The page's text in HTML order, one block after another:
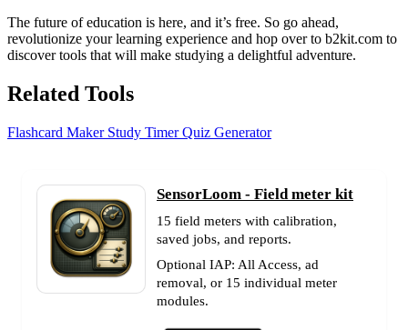
The future of education is here, and it’s free. So go ahead,
revolutionize your learning experience and hop over to b2kit.com to
discover tools that will make studying a delightful adventure.
Related Tools
Flashcard Maker Study TimerQuiz Generator
SensorLoom - Field meter kit
15 field meters with calibration,
saved jobs, and reports.
Optional IAP: All Access, ad
removal, or 15 individual meter
modules.